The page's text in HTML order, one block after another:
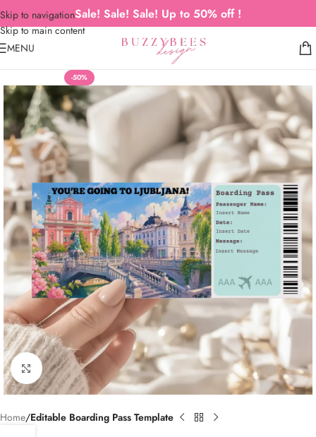
Skip to navigation
Skip to main content
Sale! Sale! Sale! Up to 50% off !
MENU
-50%
Click to enlarge
Home Editable Boarding Pass Template